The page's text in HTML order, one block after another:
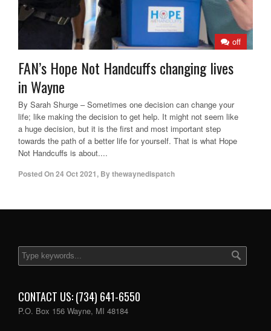
off
FAN’s Hope Not Handcuffs changing lives
in Wayne
By Sarah Shurge – Sometimes one decision can change your
life; like making the decision to get help. It might not seem like
a huge decision, but it is the first and most important step
towards the path of a better life for yourself. That is what Hope
Not Handcuffs is about....
Posted On24 Oct 2021, Bythewaynedispatch
CONTACT US: (734) 641-6550
P.O. Box 156 Wayne, MI 48184